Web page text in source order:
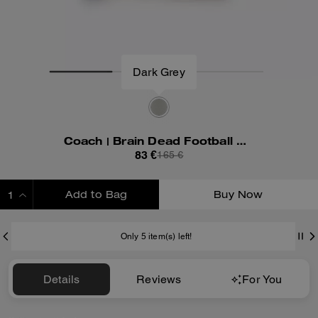
Dark Grey
Coach | Brain Dead Football Cropped T-Shirt
83 €165 €
Add to Bag Buy Now
Only 5 item(s) left!
Details Reviews For You